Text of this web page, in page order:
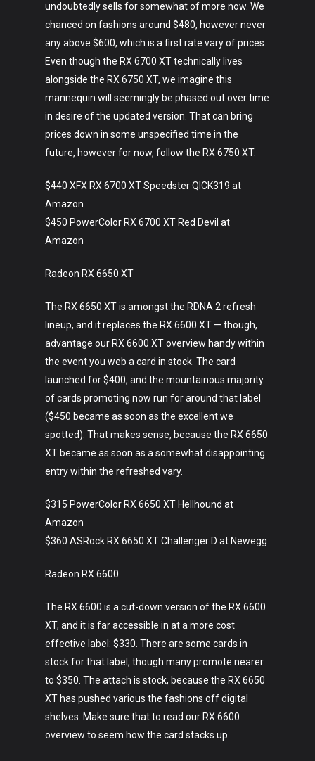
undoubtedly sells for somewhat of more now. We
chanced on fashions around $480, however never
any above $600, which is a first rate vary of prices.
Even though the RX 6700 XT technically lives
alongside the RX 6750 XT, we imagine this
mannequin will seemingly be phased out over time
in desire of the updated version. That can bring
prices down in some unspecified time in the
future, however for now, follow the RX 6750 XT.
$440 XFX RX 6700 XT Speedster QICK319 at
Amazon
$450 PowerColor RX 6700 XT Red Devil at
Amazon
Radeon RX 6650 XT
The RX 6650 XT is amongst the RDNA 2 refresh
lineup, and it replaces the RX 6600 XT — though,
advantage our RX 6600 XT overview handy within
the event you web a card in stock. The card
launched for $400, and the mountainous majority
of cards promoting now run for around that label
($450 became as soon as the excellent we
spotted). That makes sense, because the RX 6650
XT became as soon as a somewhat disappointing
entry within the refreshed vary.
$315 PowerColor RX 6650 XT Hellhound at
Amazon
$360 ASRock RX 6650 XT Challenger D at Newegg
Radeon RX 6600
The RX 6600 is a cut-down version of the RX 6600
XT, and it is far accessible in at a more cost
effective label: $330. There are some cards in
stock for that label, though many promote nearer
to $350. The attach is stock, because the RX 6650
XT has pushed various the fashions off digital
shelves. Make sure that to read our RX 6600
overview to seem how the card stacks up.